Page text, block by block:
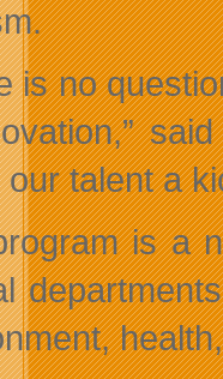
is no
our talent a
is a